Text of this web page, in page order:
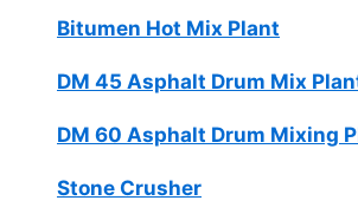
Bitumen Hot Mix Plant
DM 45 Asphalt Drum Mix
DM 60 Asphalt Drum Mixing
Stone Crusher